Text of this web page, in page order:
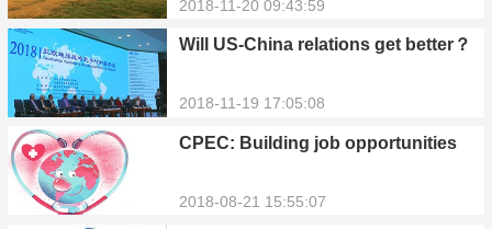
2018-11-20 09:43:59
Will US-China relations get better？
2018-11-19 17:05:08
CPEC: Building job opportunities
2018-08-21 15:55:07